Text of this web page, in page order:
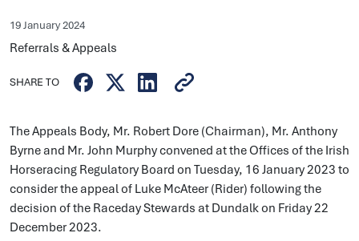
19 January 2024
Referrals & Appeals
SHARE TO
The Appeals Body, Mr. Robert Dore (Chairman), Mr. Anthony
Byrne and Mr. John Murphy convened at the Offices of the Irish
Horseracing Regulatory Board on Tuesday, 16 January 2023 to
consider the appeal of Luke McAteer (Rider) following the
decision of the Raceday Stewards at Dundalk on Friday 22
December 2023.